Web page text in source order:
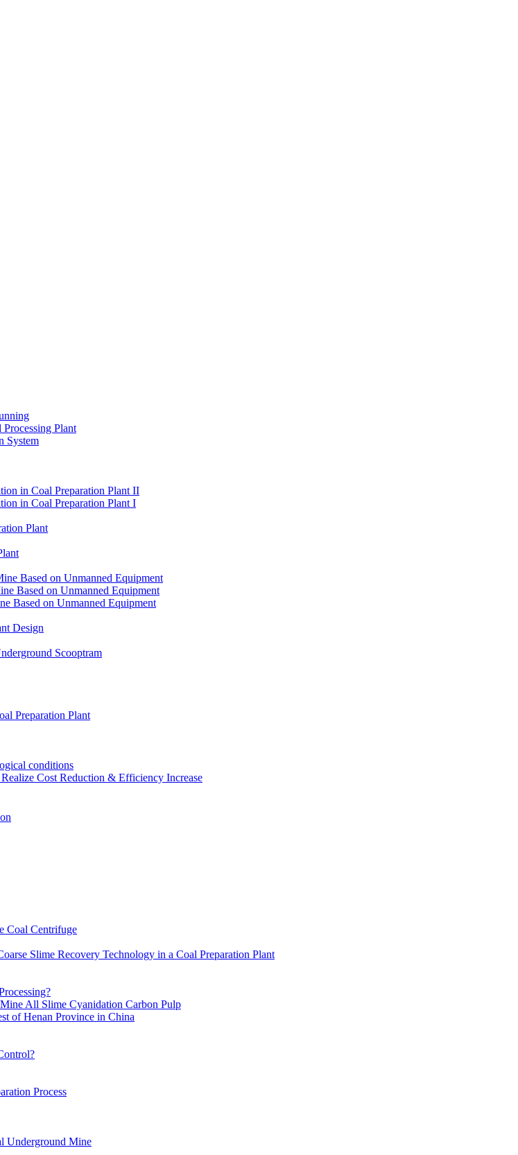
Plant
System
in Coal Preparation Plant II
in Coal Preparation Plant I
Plant
Based on Unmanned Equipment
Based on Unmanned Equipment
Based on Unmanned Equipment
Design
Scooptram
Preparation Plant
conditions
Cost Reduction & Efficiency Increase
Coal Centrifuge
Slime Recovery Technology in a Coal Preparation Plant
All Slime Cyanidation Carbon Pulp
of Henan Province in China
Process
Underground Mine